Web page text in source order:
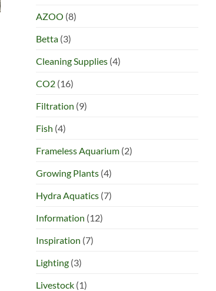
AZOO (8)
Betta (3)
Cleaning Supplies (4)
CO2 (16)
Filtration (9)
Fish (4)
Frameless Aquarium (2)
Growing Plants (4)
Hydra Aquatics (7)
Information (12)
Inspiration (7)
Lighting (3)
Livestock (1)